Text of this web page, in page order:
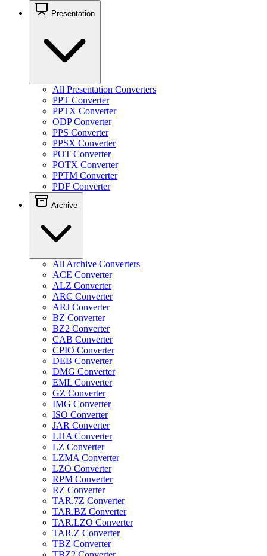
Presentation
All Presentation Converters
PPT Converter
PPTX Converter
ODP Converter
PPS Converter
PPSX Converter
POT Converter
POTX Converter
PPTM Converter
PDF Converter
Archive
All Archive Converters
ACE Converter
ALZ Converter
ARC Converter
ARJ Converter
BZ Converter
BZ2 Converter
CAB Converter
CPIO Converter
DEB Converter
DMG Converter
EML Converter
GZ Converter
IMG Converter
ISO Converter
JAR Converter
LHA Converter
LZ Converter
LZMA Converter
LZO Converter
RPM Converter
RZ Converter
TAR.7Z Converter
TAR.BZ Converter
TAR.LZO Converter
TAR.Z Converter
TBZ Converter